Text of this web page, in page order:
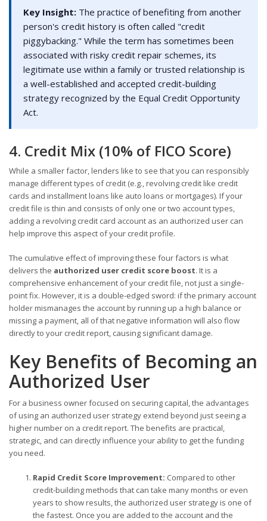
Key Insight: The practice of benefiting from another
person's credit history is often called "credit
piggybacking." While the term has sometimes been
associated with risky credit repair schemes, its
legitimate use within a family or trusted relationship is
a well-established and accepted credit-building
strategy recognized by the Equal Credit Opportunity
Act.
4. Credit Mix (10% of FICO Score)
While a smaller factor, lenders like to see that you can responsibly
manage different types of credit (e.g., revolving credit like credit
cards and installment loans like auto loans or mortgages). If your
credit file is thin and consists of only one or two account types,
adding a revolving credit card account as an authorized user can
help improve this aspect of your credit profile.
The cumulative effect of improving these four factors is what
delivers the authorized user credit score boost. It is a
comprehensive enhancement of your credit file, not just a single-
point fix. However, it is a double-edged sword: if the primary account
holder mismanages the account by running up a high balance or
missing a payment, all of that negative information will also flow
directly to your credit report, causing significant damage.
Key Benefits of Becoming an
Authorized User
For a business owner focused on securing capital, the advantages
of using an authorized user strategy extend beyond just seeing a
higher number on a credit report. The benefits are practical,
strategic, and can directly influence your ability to get the funding
you need.
Rapid Credit Score Improvement: Compared to other
credit-building methods that can take many months or even
years to show results, the authorized user strategy is one of
the fastest. Once you are added to the account and the